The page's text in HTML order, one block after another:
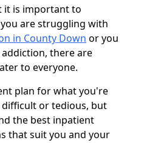
it is important to
are struggling with
in County Down or you
there are
to everyone.
plan for what you're
or tedious, but
the best inpatient
that suit you and your